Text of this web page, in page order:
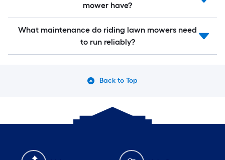
mower have?
What maintenance do riding lawn mowers need
to run reliably?
Back to Top